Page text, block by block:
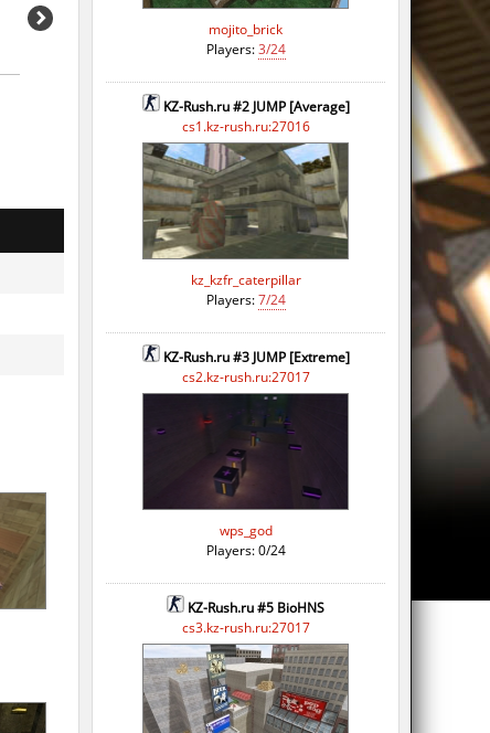
mojito_brick
Players:3/24
KZ-Rush.ru #2 JUMP [Average]
cs1.kz-rush.ru:27016
kz_kzfr_caterpillar
Players:7/24
KZ-Rush.ru #3 JUMP [Extreme]
cs2.kz-rush.ru:27017
wps_god
Players: 0/24
KZ-Rush.ru #5 BioHNS
cs3.kz-rush.ru:27017